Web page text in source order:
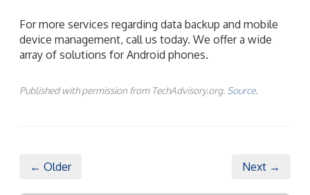
For more services regarding data backup and mobile
device management, call us today. We offer a wide
array of solutions for Android phones.
Published with permission from TechAdvisory.org. Source.
← Older Next →